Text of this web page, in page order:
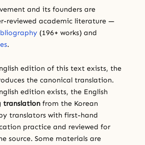
and its founders are
reviewed academic literature —
(196+ works) and
.
edition of this text exists, the
the canonical translation.
edition exists, the English
translation from the Korean
translators with first-hand
practice and reviewed for
source. Some materials are